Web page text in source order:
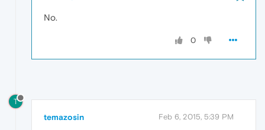
No.
0
T
temazosin Feb 6, 2015, 5:39 PM